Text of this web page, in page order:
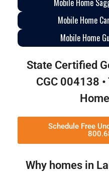
Mobile Home
Mobile Home
State Certified
CGC 004138
Schedule Free
Why homes in